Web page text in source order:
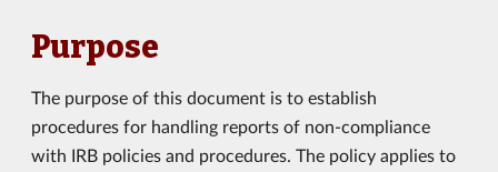
Purpose
The purpose of this document is to establish
procedures for handling reports of non-compliance
with IRB policies and procedures. The policy applies to